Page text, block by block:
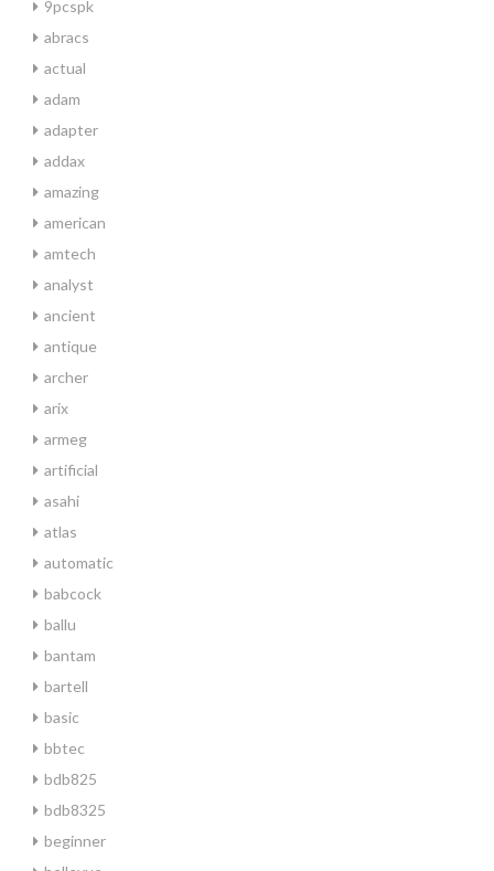
9pcspk
abracs
actual
adam
adapter
addax
amazing
american
amtech
analyst
ancient
antique
archer
arix
armeg
artificial
asahi
atlas
automatic
babcock
ballu
bantam
bartell
basic
bbtec
bdb825
bdb8325
beginner